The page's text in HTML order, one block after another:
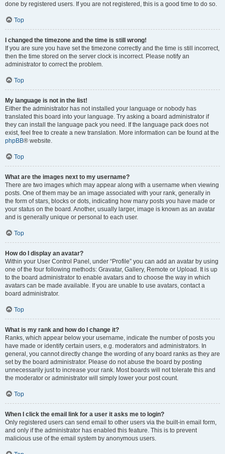
done by registered users. If you are not registered, this is a good time to do so.
Top
I changed the timezone and the time is still wrong!
If you are sure you have set the timezone correctly and the time is still incorrect,
then the time stored on the server clock is incorrect. Please notify an
administrator to correct the problem.
Top
My language is not in the list!
Either the administrator has not installed your language or nobody has
translated this board into your language. Try asking a board administrator if
they can install the language pack you need. If the language pack does not
exist, feel free to create a new translation. More information can be found at the
phpBB® website.
Top
What are the images next to my username?
There are two images which may appear along with a username when viewing
posts. One of them may be an image associated with your rank, generally in
the form of stars, blocks or dots, indicating how many posts you have made or
your status on the board. Another, usually larger, image is known as an avatar
and is generally unique or personal to each user.
Top
How do I display an avatar?
Within your User Control Panel, under “Profile” you can add an avatar by using
one of the four following methods: Gravatar, Gallery, Remote or Upload. It is up
to the board administrator to enable avatars and to choose the way in which
avatars can be made available. If you are unable to use avatars, contact a
board administrator.
Top
What is my rank and how do I change it?
Ranks, which appear below your username, indicate the number of posts you
have made or identify certain users, e.g. moderators and administrators. In
general, you cannot directly change the wording of any board ranks as they are
set by the board administrator. Please do not abuse the board by posting
unnecessarily just to increase your rank. Most boards will not tolerate this and
the moderator or administrator will simply lower your post count.
Top
When I click the email link for a user it asks me to login?
Only registered users can send email to other users via the built-in email form,
and only if the administrator has enabled this feature. This is to prevent
malicious use of the email system by anonymous users.